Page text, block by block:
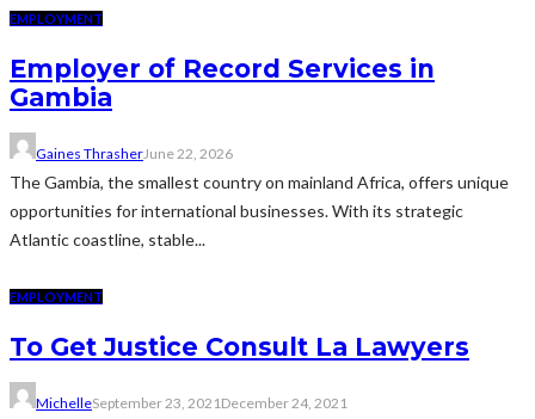
EMPLOYMENT
Employer of Record Services in
Gambia
Gaines ThrasherJune 22, 2026
The Gambia, the smallest country on mainland Africa, offers unique
opportunities for international businesses. With its strategic
Atlantic coastline, stable...
EMPLOYMENT
To Get Justice Consult La Lawyers
MichelleSeptember 23, 2021 December 24, 2021